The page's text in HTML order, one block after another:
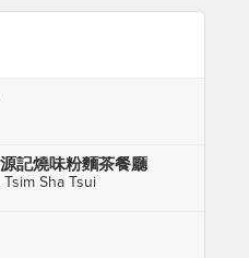
記燒味粉麵茶餐廳
Sha Tsui